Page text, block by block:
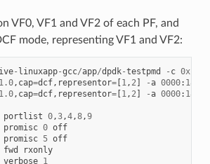
VF0, VF1 and VF2 of each PF, and
mode, representing VF1 and VF2:
- linuxapp-gcc/app/dpdk-testpmd - c 0xf
, cap=dcf, representor=[1, 2] -a 0000: 18
, cap=dcf, representor=[1, 2] -a 0000: 18
portlist 0,3,4,8,9
promisc 0 off
promisc 5 off
fwd
rxonly
verbose 1